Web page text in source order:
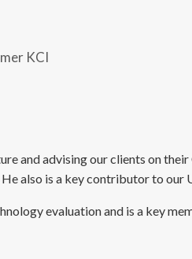
and advising our clients on
also is a key contributor to our
evaluation and is a key